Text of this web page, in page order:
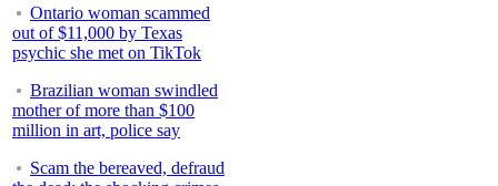
Ontario woman scammed
out of $11,000 by Texas
psychic she met on TikTok
Brazilian woman swindled
mother of more than $100
million in art, police say
Scam the bereaved, defraud